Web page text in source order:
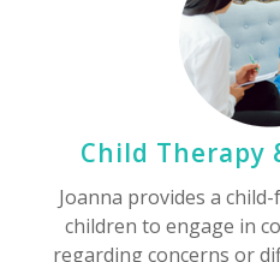
Child Therapy
Joanna provides a
children to engage in
regarding concerns or